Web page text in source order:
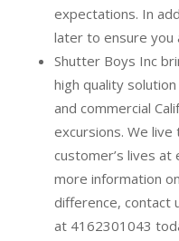
expectations. In
later to ensure you
Shutter Boys Inc
high quality
and commercial
excursions. We live
customer’s lives
more information
difference, contact
at 4162301043